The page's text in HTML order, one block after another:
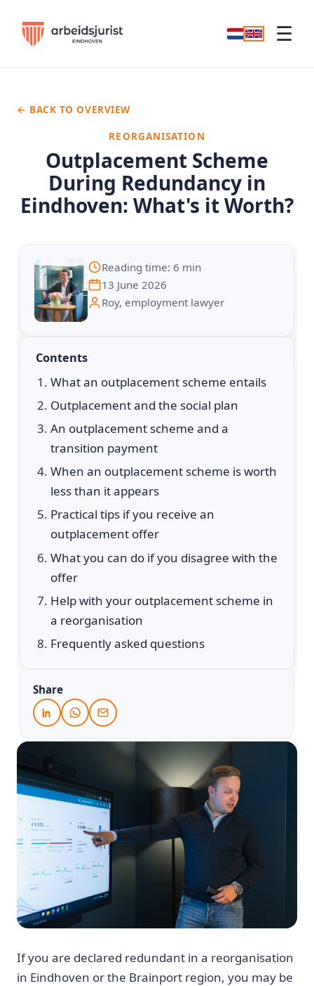
☰
Outplacement Scheme
During Redundancy in
Eindhoven: What's it Worth?
← BACK TO OVERVIEW
REORGANISATION
Reading time: 6 min
13 June 2026
Roy, employment lawyer
Contents
What an outplacement scheme entails
Outplacement and the social plan
An outplacement scheme and a
transition payment
When an outplacement scheme is worth
less than it appears
Practical tips if you receive an
outplacement offer
What you can do if you disagree with the
offer
Help with your outplacement scheme in
a reorganisation
Frequently asked questions
Share
If you are declared redundant in a reorganisation
in Eindhoven or the Brainport region, you may be